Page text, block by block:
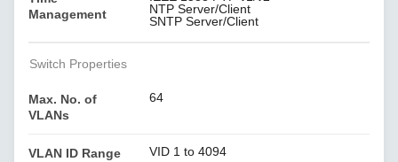
Management
NTP Server/Client
SNTP Server/Client
Switch Properties
Max. No. of
VLANs
64
VLAN ID Range VID 1 to 4094